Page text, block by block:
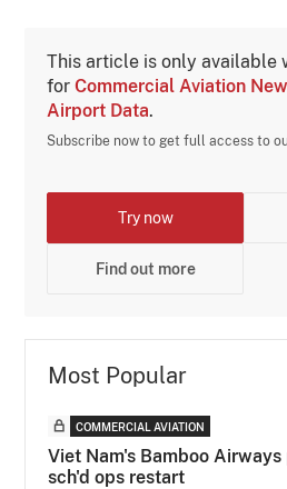
This article is only available
forCommercial Aviation
Airport Data.
Subscribe now to get full access to
Try now
Find out more
Most Popular
COMMERCIAL AVIATION
Viet Nam's Bamboo
sch'd ops restart